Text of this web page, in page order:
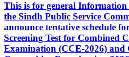
This is for general
the Sindh Public Service
announce tentative schedule
Screening Test for Combined
Examination (CCE-2026) and